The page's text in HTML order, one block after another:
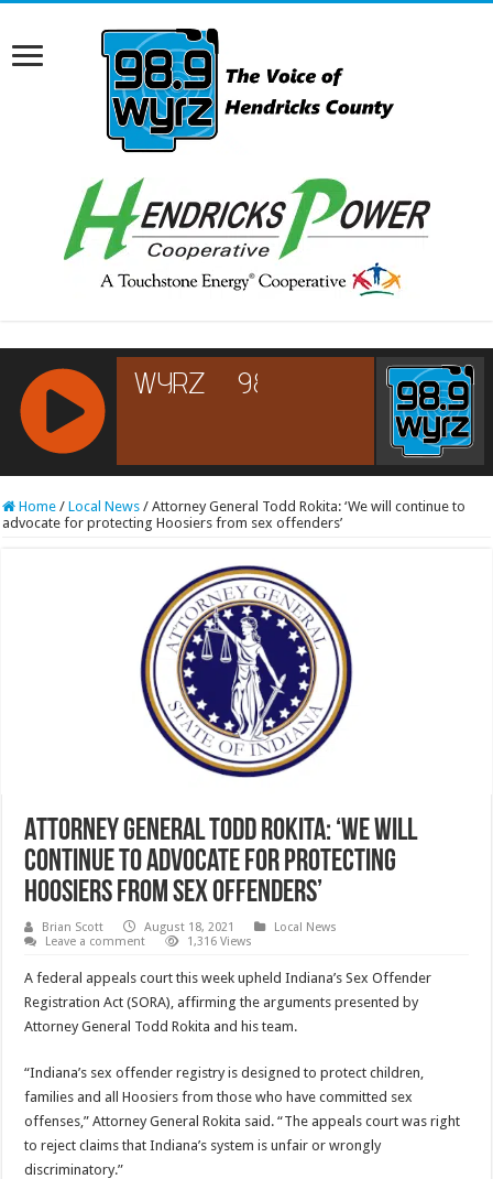
RCAST.NET
Home / Local News / Attorney General Todd Rokita: ‘We will continue to
advocate for protecting Hoosiers from sex offenders’
Attorney General Todd Rokita: ‘We will
continue to advocate for protecting
Hoosiers from sex offenders’
Brian Scott August 18, 2021
Local News
Leave a comment
1,316 Views
A federal appeals court this week upheld Indiana’s Sex Offender
Registration Act (SORA), affirming the arguments presented by
Attorney General Todd Rokita and his team.
“Indiana’s sex offender registry is designed to protect children,
families and all Hoosiers from those who have committed sex
offenses,” Attorney General Rokita said. “The appeals court was right
to reject claims that Indiana’s system is unfair or wrongly
discriminatory.”